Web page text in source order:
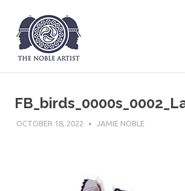
content
The
OCTOBER 18, 2022 JAMIE NOBLE